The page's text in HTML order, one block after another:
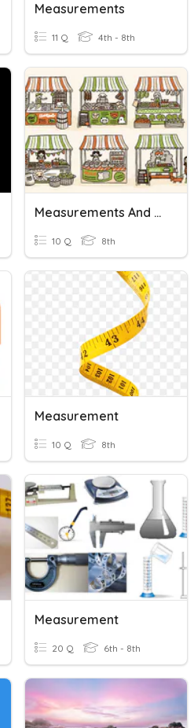
Measurements
11 Q 4th - 8th
Measurements And Equivalent
10 Q 8th
Measurement
10 Q 8th
Measurement
20 Q 6th - 8th